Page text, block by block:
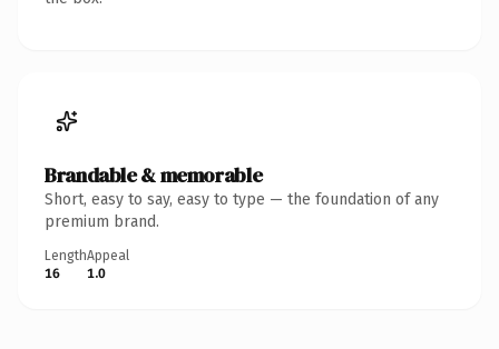
Brandable & memorable
Short, easy to say, easy to type — the foundation of any
premium brand.
Length
16
Appeal
1.0